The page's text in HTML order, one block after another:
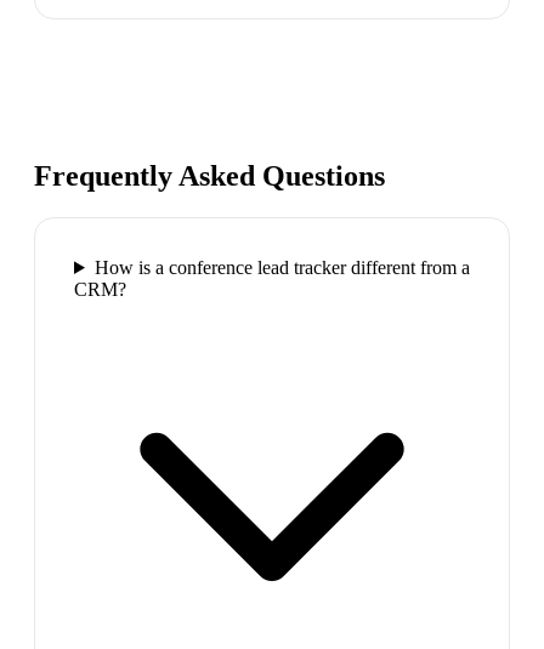
Frequently Asked Questions
How is a conference lead tracker different from a
CRM?